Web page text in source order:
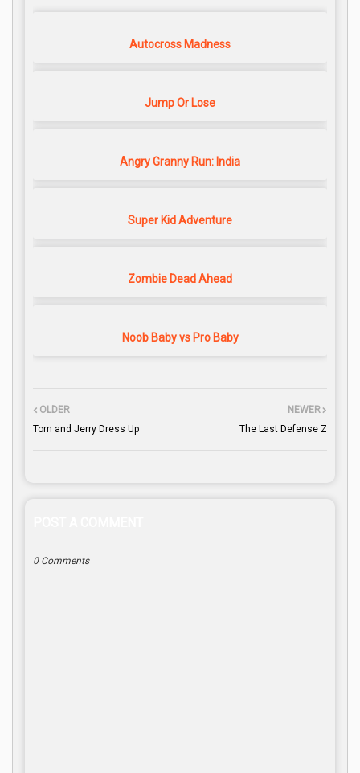
Autocross Madness
Jump Or Lose
Angry Granny Run: India
Super Kid Adventure
Zombie Dead Ahead
Noob Baby vs Pro Baby
NEWER
The Last Defense Z
OLDER
Tom and Jerry Dress Up
0 Comments